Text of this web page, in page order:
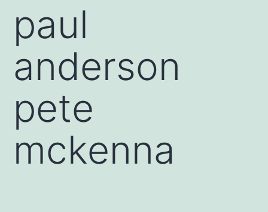
paul
anderson
pete
mckenna